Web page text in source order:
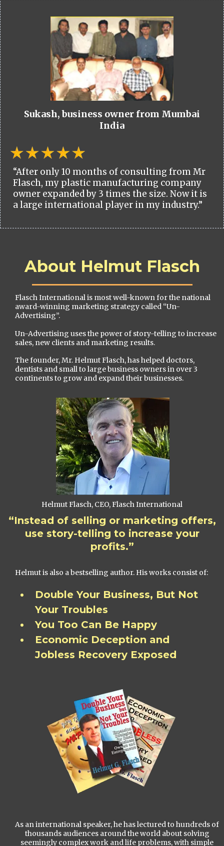
Sukash, business owner from Mumbai
India
“After only 10 months of consulting from Mr
Flasch, my plastic manufacturing company
owner expanded by 3 times the size. Now it is
a large international player in my industry.”
About Helmut Flasch
Flasch International is most well-known for the national
award-winning marketing strategy called “Un-
Advertising”.
Un-Advertising uses the power of story-telling to increase
sales, new clients and marketing results.
The founder, Mr. Helmut Flasch, has helped doctors,
dentists and small to large business owners in over 3
continents to grow and expand their businesses.
Helmut Flasch, CEO, Flasch International
“Instead of selling or marketing offers,
use story-telling to increase your
profits.”
Helmut is also a bestselling author. His works consist of:
Double Your Business, But Not
Your Troubles
You Too Can Be Happy
Economic Deception and
Jobless Recovery Exposed
As an international speaker, he has lectured to hundreds of
thousands audiences around the world about solving
seemingly complex work and life problems, with simple